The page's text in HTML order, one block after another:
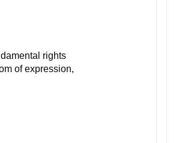
rights
of expression,